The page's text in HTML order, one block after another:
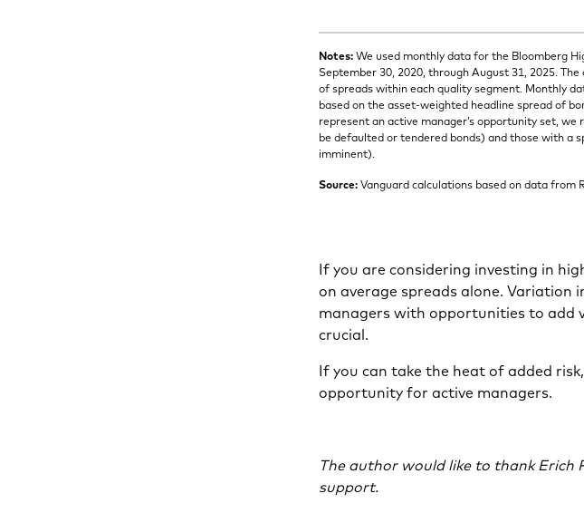
Notes: We used monthly data for the Bloomberg
September 30, 2020, through August 31, 2025.
of spreads within each quality segment. Monthly
based on the asset-weighted headline spread of
represent an active manager’s opportunity set,
be defaulted or tendered bonds) and those with a
imminent).
Source: Vanguard calculations based on data from
If you are considering investing in
on average spreads alone. Variation
managers with opportunities to add
crucial.
If you can take the heat of added
opportunity for active managers.
The author would like to thank
support.